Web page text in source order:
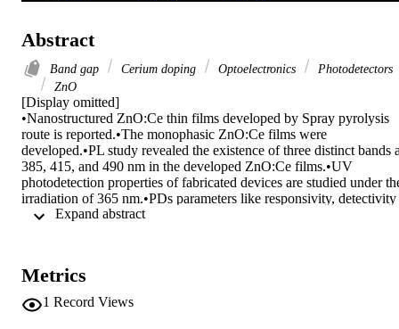
Abstract
Band gap Cerium doping Optoelectronics
Photodetectors
ZnO
[Display omitted]
•Nanostructured ZnO:Ce thin films developed by Spray pyrolysis
route is reported.•The monophasic ZnO:Ce films were
developed.•PL study revealed the existence of three distinct bands
385, 415, and 490 nm in the developed ZnO:Ce films.•UV
photodetection properties of fabricated devices are studied under
irradiation of 365 nm.•PDs parameters like responsivity, detectivity
and the external quantum efficiency of the ZnO:Ce(2.0%) are
optoelectronics properties. Hence, in this work we fabricated the
ZnO and Ce doped ZnO (ZnO:Ce) based UV Photo detectors by
spray pyrolysis technique. Prior to the photodetection studies, the
Metrics
1 Record Views